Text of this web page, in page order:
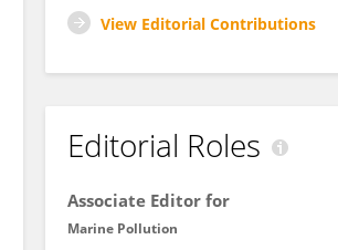
View Editorial Contributions
Editorial Roles
Associate Editor for
Marine Pollution